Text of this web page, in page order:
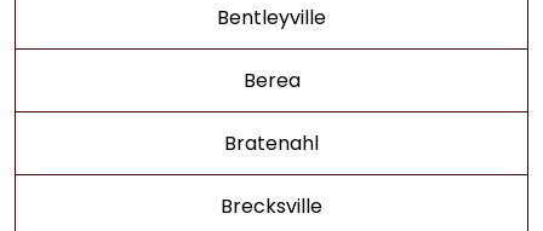
Bentleyville
Berea
Bratenahl
Brecksville